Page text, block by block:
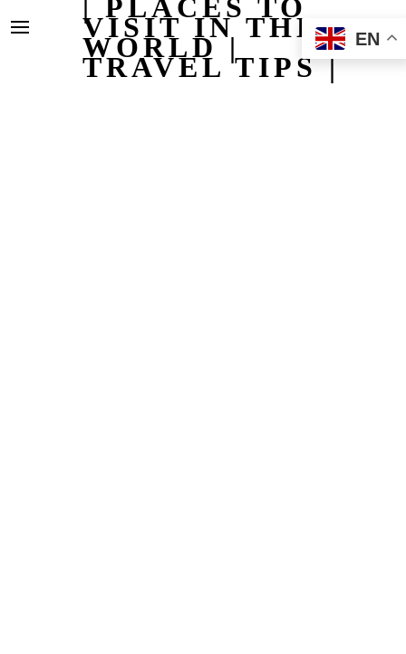
| PLACES TO
VISIT IN THE
WORLD |
TRAVEL TIPS |
EN